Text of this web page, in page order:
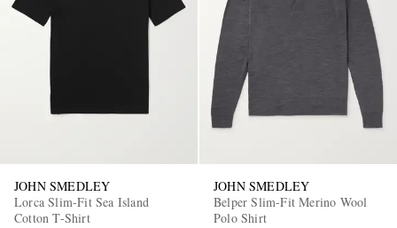
JOHN SMEDLEY
Lorca Slim-Fit Sea Island
Cotton T-Shirt
JOHN SMEDLEY
Belper Slim-Fit Merino Wool
Polo Shirt